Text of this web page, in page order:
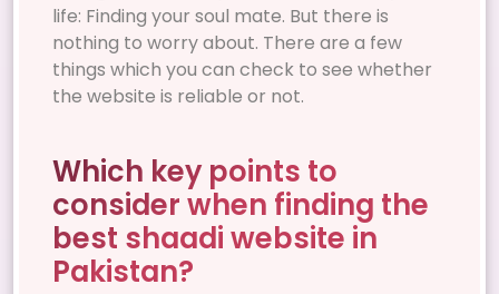
life: Finding your soul mate. But there is
nothing to worry about. There are a few
things which you can check to see whether
the website is reliable or not.
Which key points to
consider when finding the
best shaadi website in
Pakistan?